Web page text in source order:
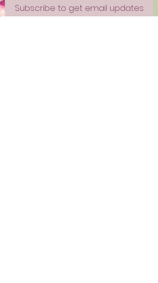
Subscribe to get email updates